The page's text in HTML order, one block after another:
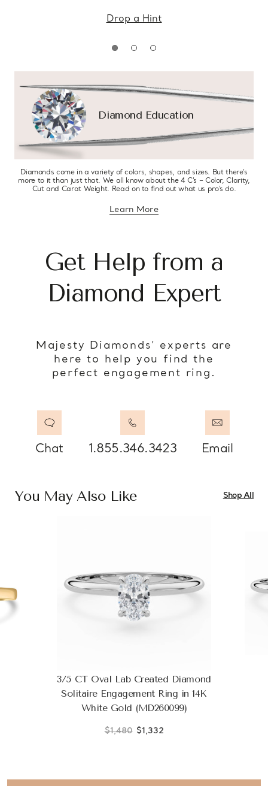
Drop a Hint
Diamond Education
Diamonds come in a variety of colors, shapes, and sizes. But there’s
more to it than just that. We all know about the 4 C’s – Color, Clarity,
Cut and Carat Weight. Read on to find out what us pro’s do.
Learn Moreabout diamond education
Get Help from a
Diamond Expert
Majesty Diamonds’ experts are
here to help you find the
perfect engagement ring.
Chat 1.855.346.3423 Email
You May Also Like Shop All
3/5 CT Oval Lab Created Diamond
Solitaire Engagement Ring in 14K
White Gold (MD260099)
$1,480 $1,332